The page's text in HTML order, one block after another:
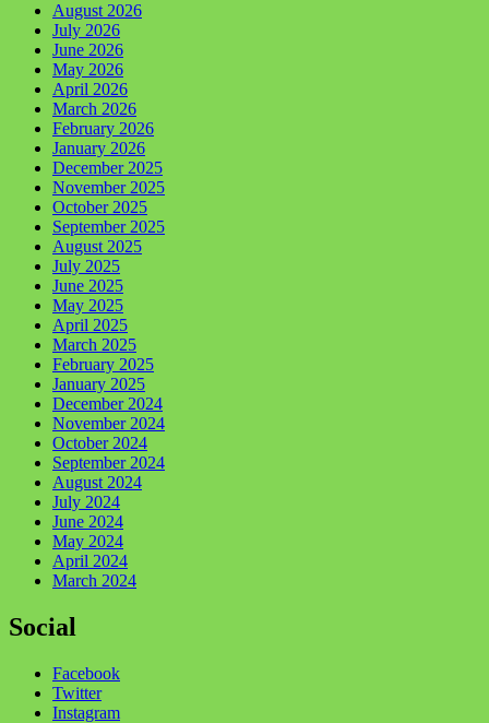
August 2026
July 2026
June 2026
May 2026
April 2026
March 2026
February 2026
January 2026
December 2025
November 2025
October 2025
September 2025
August 2025
July 2025
June 2025
May 2025
April 2025
March 2025
February 2025
January 2025
December 2024
November 2024
October 2024
September 2024
August 2024
July 2024
June 2024
May 2024
April 2024
March 2024
Social
Facebook
Twitter
Instagram